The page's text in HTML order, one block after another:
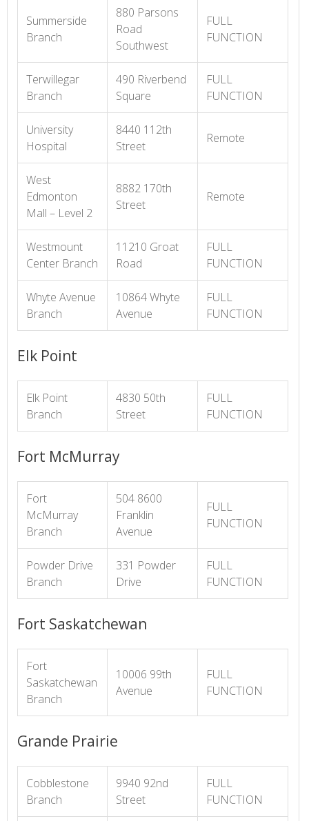
Summerside
Branch
880 Parsons
Road
Southwest
FULL
FUNCTION
Terwillegar
Branch
490 Riverbend
Square
FULL
FUNCTION
University
Hospital
8440 112th
Street
Remote
West
Edmonton
Mall – Level 2
8882 170th
Street
Remote
Westmount
Center Branch
11210 Groat
Road
FULL
FUNCTION
Whyte Avenue
Branch
10864 Whyte
Avenue
FULL
FUNCTION
Elk Point
Elk Point
Branch
4830 50th
Street
FULL
FUNCTION
Fort McMurray
Fort
McMurray
Branch
504 8600
Franklin
Avenue
FULL
FUNCTION
Powder Drive
Branch
331 Powder
Drive
FULL
FUNCTION
Fort Saskatchewan
Fort
Saskatchewan
Branch
10006 99th
Avenue
FULL
FUNCTION
Grande Prairie
Cobblestone
Branch
9940 92nd
Street
FULL
FUNCTION